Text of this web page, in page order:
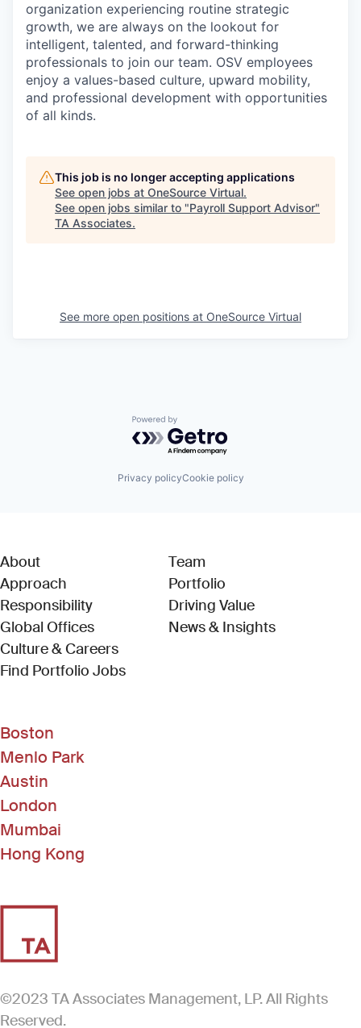
organization experiencing routine strategic
growth, we are always on the lookout for
intelligent, talented, and forward-thinking
professionals to join our team. OSV employees
enjoy a values-based culture, upward mobility,
and professional development with opportunities
of all kinds.
This job is no longer accepting applications
See open jobs at OneSource Virtual.
See open jobs similar to "Payroll Support Advisor"
TA Associates.
See more open positions at OneSource Virtual
Powered by Getro.com
Privacy policyCookie policy
About
Approach
Responsibility
Global Offices
Culture & Careers
Find Portfolio Jobs(Link opens in new window)
Team
Portfolio
Driving Value
News & Insights
Boston
Menlo Park
Austin
London
Mumbai
Hong Kong
©2023 TA Associates Management, LP. All Rights
Reserved.